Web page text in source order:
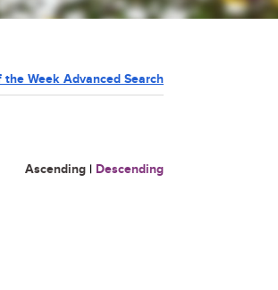
Week Advanced Search
Ascending | Descending